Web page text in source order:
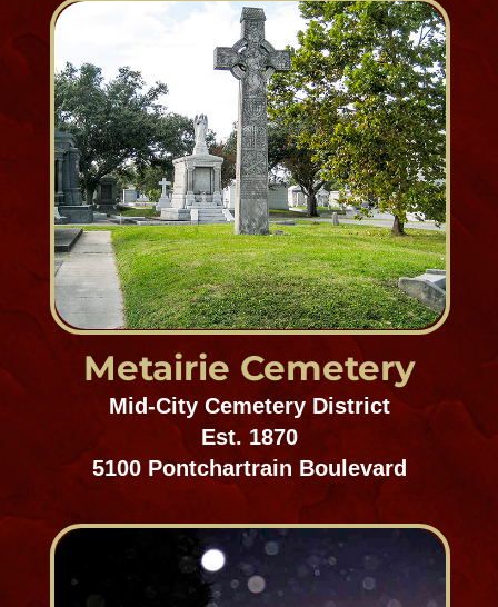
Chalmette Battlefield
National Cemetery
Gentilly/Chalmette
Est. 1814
8606 W. St. Bernard Highway
Mount Olivet
Gentilly/Chalmette
ESt. 1922